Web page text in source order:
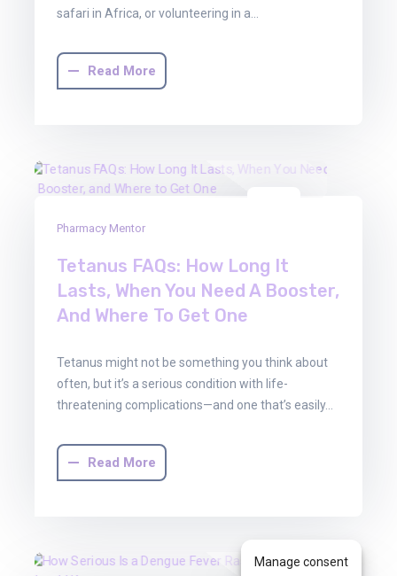
safari in Africa, or volunteering in a…
Read More
Pharmacy Mentor
Tetanus FAQs: How Long It
Lasts, When You Need A Booster,
And Where To Get One
Tetanus might not be something you think about
often, but it’s a serious condition with life-
threatening complications—and one that’s easily…
Read More
Manage consent